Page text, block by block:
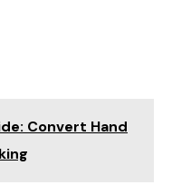
Convert Hand